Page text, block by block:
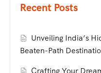
Recent Posts
Unveiling India’s
Beaten-Path
Crafting Your